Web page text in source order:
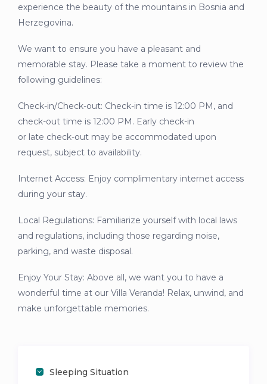
experience the beauty of the mountains in Bosnia and
Herzegovina.
We want to ensure you have a pleasant and
memorable stay. Please take a moment to review the
following guidelines:
Check-in/Check-out: Check-in time is 12:00 PM, and
check-out time is 12:00 PM. Early check-in
or late check-out may be accommodated upon
request, subject to availability.
Internet Access: Enjoy complimentary internet access
during your stay.
Local Regulations: Familiarize yourself with local laws
and regulations, including those regarding noise,
parking, and waste disposal.
Enjoy Your Stay: Above all, we want you to have a
wonderful time at our Villa Veranda! Relax, unwind, and
make unforgettable memories.
Sleeping Situation